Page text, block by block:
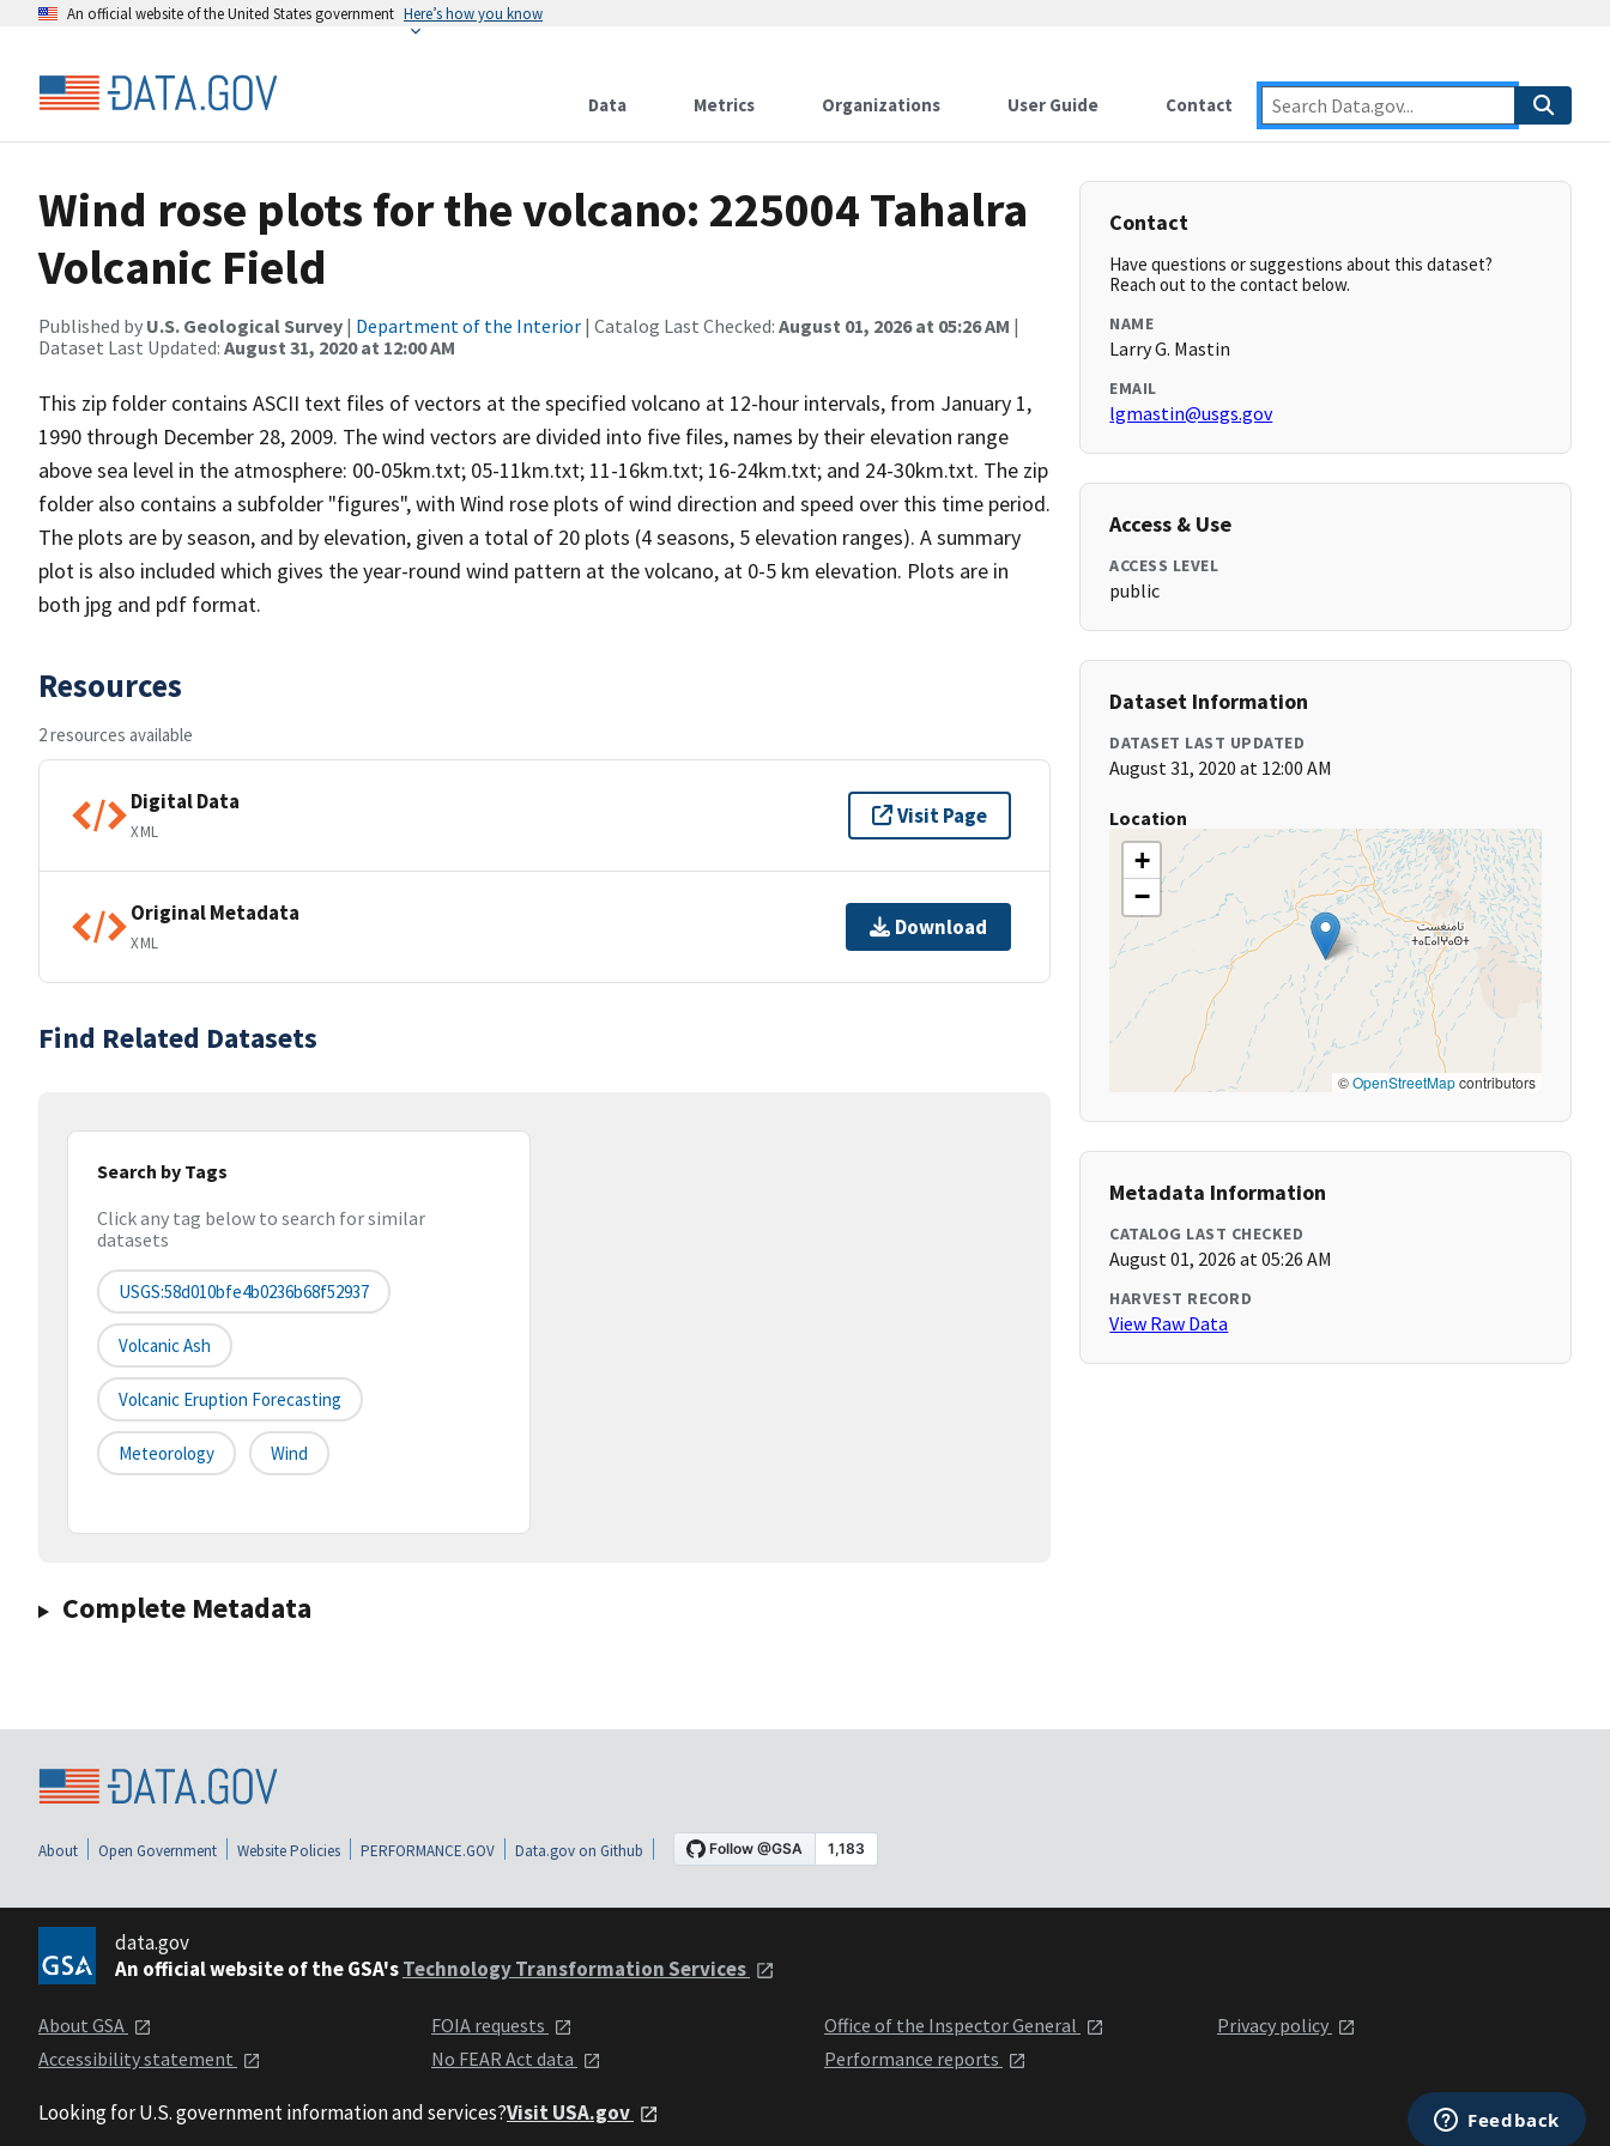
An official website of the United States government Here’s how you know
Data Metrics Organizations User Guide Contact
Wind rose plots for the volcano: 225004 Tahalra
Volcanic Field
Published by U.S. Geological Survey | Department of the Interior | Catalog Last Checked: August 01, 2026 at 05:26 AM |
Dataset Last Updated: August 31, 2020 at 12:00 AM
This zip folder contains ASCII text files of vectors at the specified volcano at 12-hour intervals, from January 1,
1990 through December 28, 2009. The wind vectors are divided into five files, names by their elevation range
above sea level in the atmosphere: 00-05km.txt; 05-11km.txt; 11-16km.txt; 16-24km.txt; and 24-30km.txt. The zip
folder also contains a subfolder "figures", with Wind rose plots of wind direction and speed over this time period.
The plots are by season, and by elevation, given a total of 20 plots (4 seasons, 5 elevation ranges). A summary
plot is also included which gives the year-round wind pattern at the volcano, at 0-5 km elevation. Plots are in
both jpg and pdf format.
Resources
2 resources available
Digital Data
XML
Visit Page
Original Metadata
XML
Download
Find Related Datasets
Search by Tags
Click any tag below to search for similar
datasets
USGS:58d010bfe4b0236b68f52937
Volcanic Ash
Volcanic Eruption Forecasting
Meteorology Wind
Complete Metadata
Contact
Have questions or suggestions about this dataset?
Reach out to the contact below.
NAME
Larry G. Mastin
EMAIL
lgmastin@usgs.gov
Access & Use
ACCESS LEVEL
public
Dataset Information
DATASET LAST UPDATED
August 31, 2020 at 12:00 AM
Location
+
−
©OpenStreetMapcontributors
Metadata Information
CATALOG LAST CHECKED
August 01, 2026 at 05:26 AM
HARVEST RECORD
View Raw Data
About Open Government Website Policies PERFORMANCE.GOV Data.gov on Github
data.gov
An official website of the GSA'sTechnology Transformation Services
About GSA
Accessibility statement
FOIA requests
No FEAR Act data
Office of the Inspector General
Performance reports
Privacy policy
Looking for U.S. government information and services?Visit USA.gov